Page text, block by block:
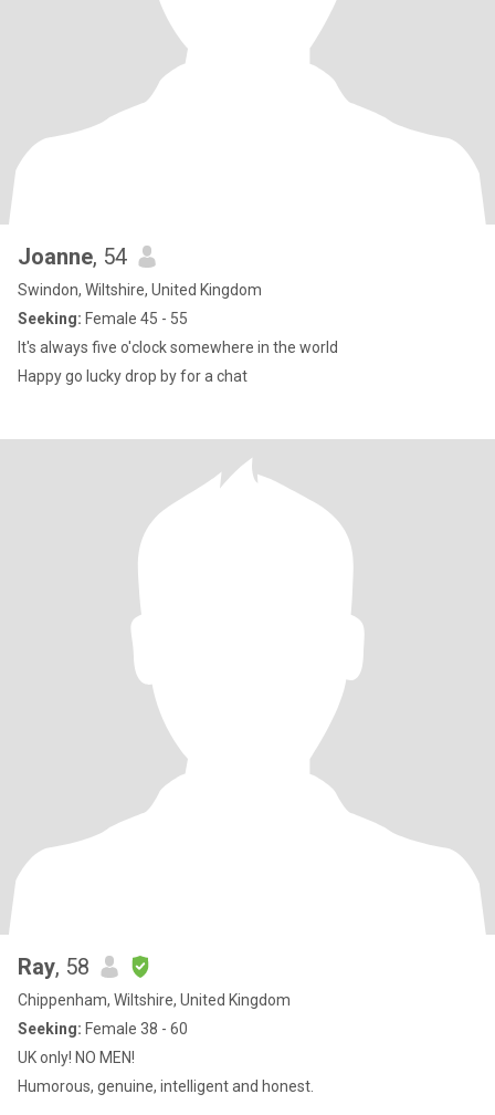
Joanne, 54
Swindon, Wiltshire, United Kingdom
Seeking: Female 45 - 55
It's always five o'clock somewhere in the world
Happy go lucky drop by for a chat
Ray, 58
Chippenham, Wiltshire, United Kingdom
Seeking: Female 38 - 60
UK only! NO MEN!
Humorous, genuine, intelligent and honest.